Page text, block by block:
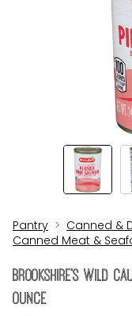
Pantry
Canned &
Canned Meat &
Brookshire's Wild
Ounce